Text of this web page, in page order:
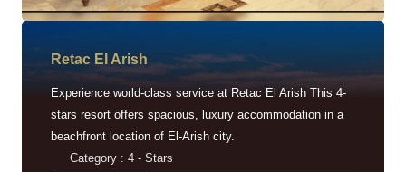
Retac EI Arish
Experience world-class service at Retac El Arish This 4-
stars resort offers spacious, luxury accommodation in a
beachfront location of El-Arish city.
Category : 4 - Stars